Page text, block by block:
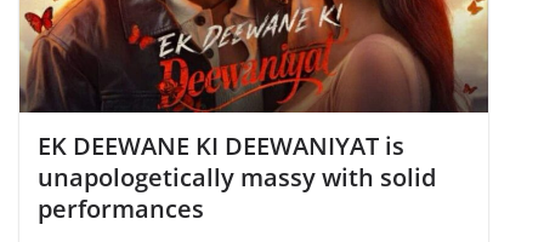
EK DEEWANE KI DEEWANIYAT is
unapologetically massy with solid
performances